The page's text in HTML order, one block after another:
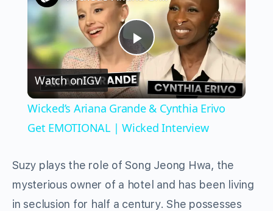
Play
Video
Watch onIGV
Wicked’s Ariana Grande & Cynthia Erivo
Get EMOTIONAL | Wicked Interview
Suzy plays the role of Song Jeong Hwa, the
mysterious owner of a hotel and has been living
in seclusion for half a century. She possesses